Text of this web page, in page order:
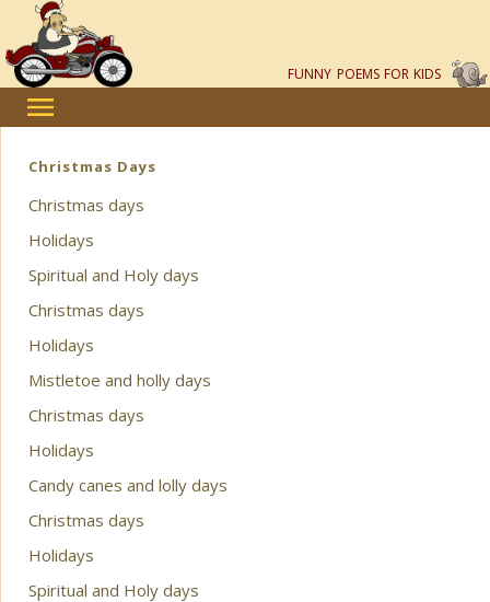
Christmas Days
Christmas days
Holidays
Spiritual and Holy days
Christmas days
Holidays
Mistletoe and holly days
Christmas days
Holidays
Candy canes and lolly days
Christmas days
Holidays
Spiritual and Holy days
FUNNY POEMS FOR KIDS